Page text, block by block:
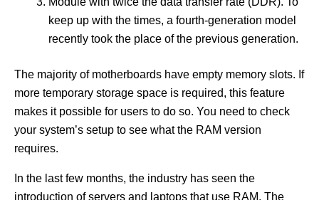
keep up with the times, a fourth-generation model
recently took the place of the previous generation.
The majority of motherboards have empty memory slots. If
more temporary storage space is required, this feature
makes it possible for users to do so. You need to check
your system’s setup to see what the RAM version
requires.
In the last few months, the industry has seen the
introduction of servers and laptops that use RAM. The